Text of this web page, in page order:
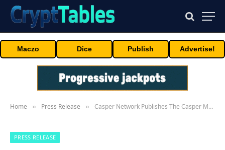
Maczo Dice Publish Advertise!
Home » Press Release » Casper Network Publishes The Casper Manifest, A Multi-Year Roadmap To Power Regulated Real-World Assets And The Machine Economy
PRESS RELEASE